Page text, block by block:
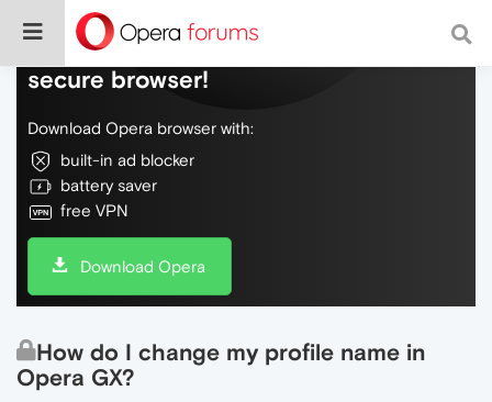
Do more on the web, with a fast and
secure browser!
Download Opera browser with:
built-in ad blocker
battery saver
free VPN
Download Opera
How do I change my profile name in
Opera GX?